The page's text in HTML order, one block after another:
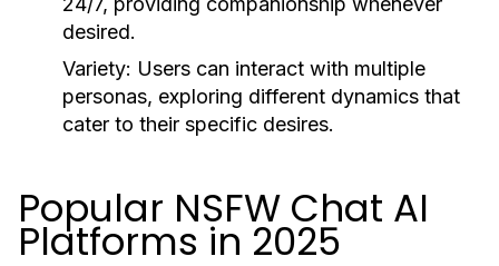
desired.
Variety: Users can interact with multiple
personas, exploring different dynamics that
cater to their specific desires.
Popular NSFW Chat AI
Platforms in 2025